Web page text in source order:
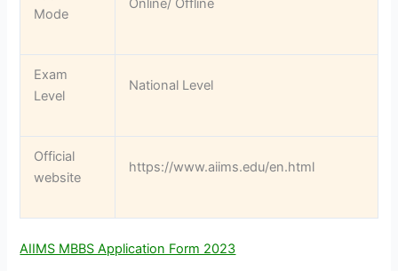
Mode
Online/ Offline
Exam
Level
National Level
Official
website
https://www.aiims.edu/en.html
AIIMS MBBS Application Form 2023